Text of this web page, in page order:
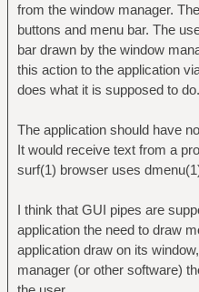
from the window manager.
buttons and menu bar. The
bar drawn by the window
this action to the application
does what it is supposed to do.
The application should have
It would receive text from a
surf(1) browser uses
I think that GUI pipes are
application the need to draw
application draw on its
manager (or other software)